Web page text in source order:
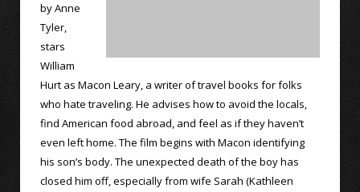
by Anne
Tyler,
stars
William
Hurt as Macon Leary, a writer of travel books for folks
who hate traveling. He advises how to avoid the locals,
find American food abroad, and feel as if they haven’t
even left home. The film begins with Macon identifying
his son’s body. The unexpected death of the boy has
closed him off, especially from wife Sarah (Kathleen